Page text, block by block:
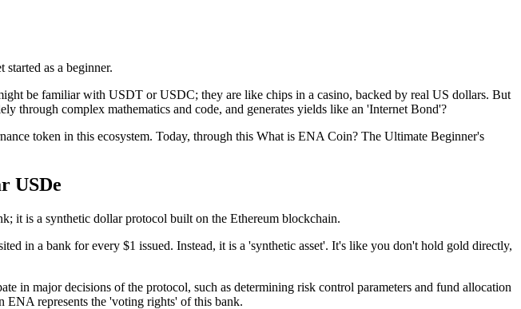
as a beginner.
be familiar with USDT or USDC; they are like chips in a casino, backed by real US dollars. But
through complex mathematics and code, and generates yields like an 'Internet Bond'?
token in this ecosystem. Today, through this What is ENA Coin? The Ultimate Beginner's
USDe
it is a synthetic dollar protocol built on the Ethereum blockchain.
in a bank for every $1 issued. Instead, it is a 'synthetic asset'. It's like you don't hold gold directly,
in major decisions of the protocol, such as determining risk control parameters and fund allocation
ENA represents the 'voting rights' of this bank.